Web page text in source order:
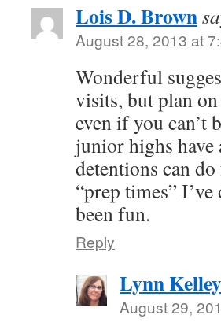
Lois D. Brown
August 28, 2013 at
Wonderful
visits, but plan
even if you can’t
junior highs
detentions can
“prep times”
been fun.
Reply
Lynn Kelley
August 29,